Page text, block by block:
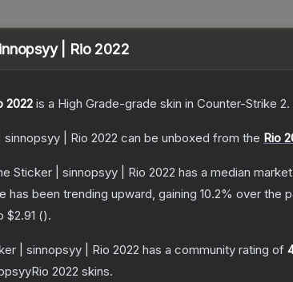
| Rio 2022
2022 is a High Grade-grade skin in Counter-Strike 2.
| Rio 2022 can be unboxed from the Rio
Sticker | sinnopsyy | Rio 2022 has a median
has been trending upward, gaining 10.2% over the
$2.91 ().
| sinnopsyy | Rio 2022 has a community rating of
2022 skins.